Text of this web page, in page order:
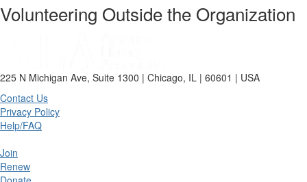
Volunteering Outside the Organization
225 N Michigan Ave, Suite 1300 | Chicago, IL | 60601 | USA
Contact Us
Privacy Policy
Help/FAQ
Join
Renew